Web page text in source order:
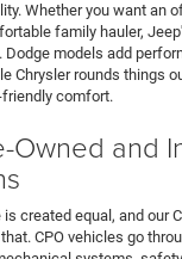
Whether you want an
family hauler,
models add
Chrysler rounds things
comfort.
Owned and
created equal, and our
CPO vehicles go